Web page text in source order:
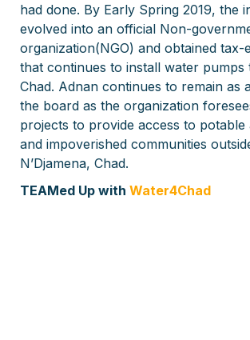
had done. By Early Spring 2019, the
evolved into an official Non-
organization(NGO) and obtained tax-
that continues to install water pumps
Chad. Adnan continues to remain as
the board as the organization
projects to provide access to potable
and impoverished communities
N’Djamena, Chad.
TEAMed Up with Water4Chad